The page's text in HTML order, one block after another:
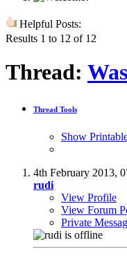
Helpful Posts:
Results 1 to 12 of 12
Thread:
Thread Tools
Show
4th February 2013,
rudi
View Profile
View Forum
Private